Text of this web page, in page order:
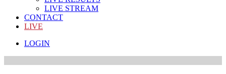
LIVE STREAM
CONTACT
LIVE
LOGIN